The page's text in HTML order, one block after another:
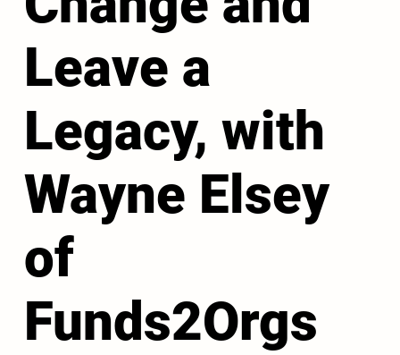
Leave a
Legacy, with
Wayne Elsey
of
Funds2Orgs